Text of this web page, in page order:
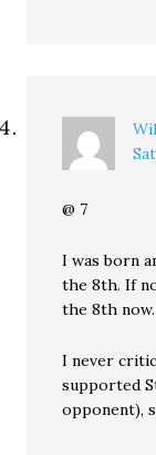
@ 7
I was born
the 8th. If
the 8th now.
I never
supported
opponent),